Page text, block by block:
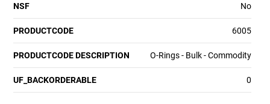
NSF No
PRODUCTCODE 6005
PRODUCTCODE DESCRIPTION O-Rings - Bulk - Commodity
UF_BACKORDERABLE 0